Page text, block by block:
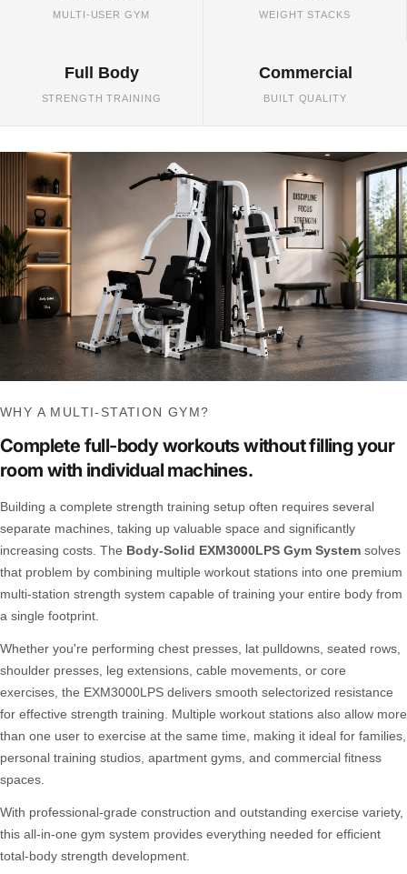
MULTI-USER GYM WEIGHT STACKS
Full Body
STRENGTH TRAINING
Commercial
BUILT QUALITY
WHY A MULTI-STATION GYM?
Complete full-body workouts without filling your
room with individual machines.
Building a complete strength training setup often requires several
separate machines, taking up valuable space and significantly
increasing costs. The Body-Solid EXM3000LPS Gym System solves
that problem by combining multiple workout stations into one premium
multi-station strength system capable of training your entire body from
a single footprint.
Whether you're performing chest presses, lat pulldowns, seated rows,
shoulder presses, leg extensions, cable movements, or core
exercises, the EXM3000LPS delivers smooth selectorized resistance
for effective strength training. Multiple workout stations also allow more
than one user to exercise at the same time, making it ideal for families,
personal training studios, apartment gyms, and commercial fitness
spaces.
With professional-grade construction and outstanding exercise variety,
this all-in-one gym system provides everything needed for efficient
total-body strength development.